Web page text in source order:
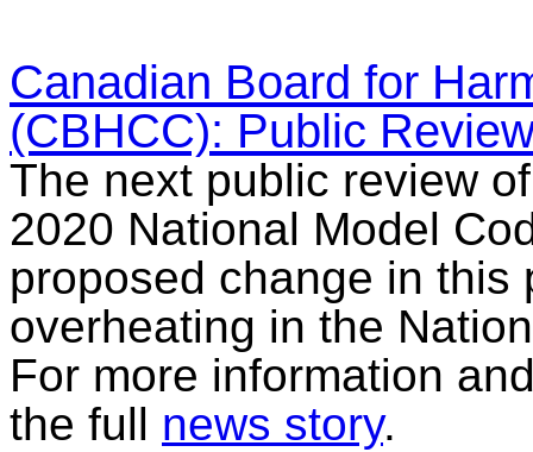
Canadian Board for
(CBHCC): Public
The next public review
2020 National Model
proposed change in
overheating in the
For more information
the full news story.